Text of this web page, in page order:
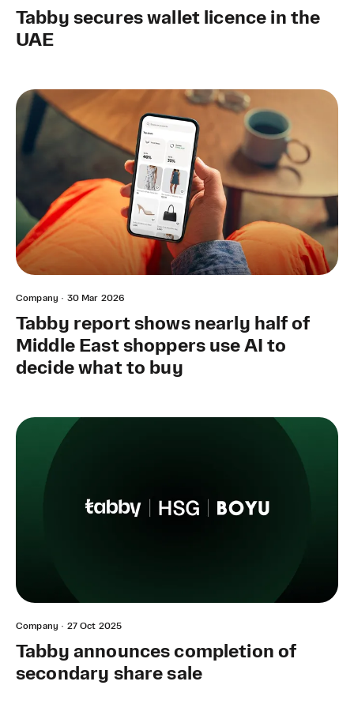
Tabby secures wallet licence in the
UAE
Company · 30 Mar 2026
Tabby report shows nearly half of
Middle East shoppers use AI to
decide what to buy
Company · 27 Oct 2025
Tabby announces completion of
secondary share sale